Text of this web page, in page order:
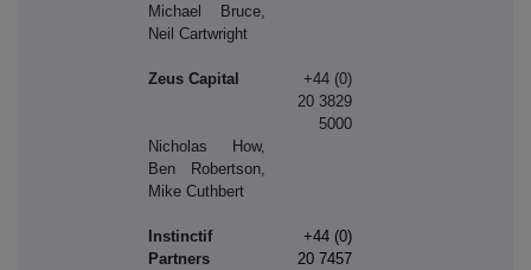
Michael Bruce,
Neil Cartwright
Zeus Capital
+44 (0)
20 3829
5000
Nicholas How,
Ben Robertson,
Mike Cuthbert
Instinctif
Partners
+44 (0)
20 7457